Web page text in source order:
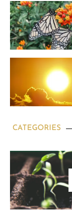
CATEGORIES